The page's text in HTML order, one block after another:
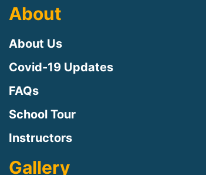
About
About Us
Covid-19 Updates
FAQs
School Tour
Instructors
Gallery